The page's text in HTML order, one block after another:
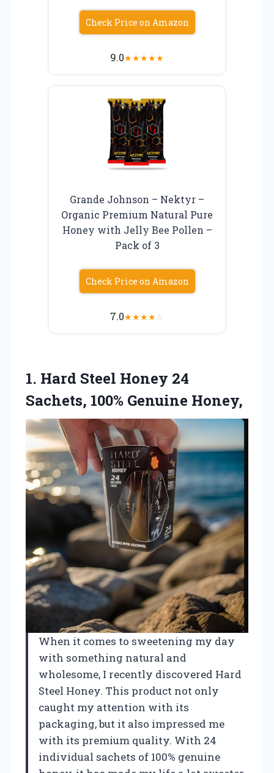
Check Price on Amazon
9.0★★★★★
Grande Johnson – Nektyr –
Organic Premium Natural Pure
Honey with Jelly Bee Pollen –
Pack of 3
Check Price on Amazon
7.0★★★★☆
1. Hard Steel Honey 24
Sachets, 100% Genuine Honey,
When it comes to sweetening my day
with something natural and
wholesome, I recently discovered Hard
Steel Honey. This product not only
caught my attention with its
packaging, but it also impressed me
with its premium quality. With 24
individual sachets of 100% genuine